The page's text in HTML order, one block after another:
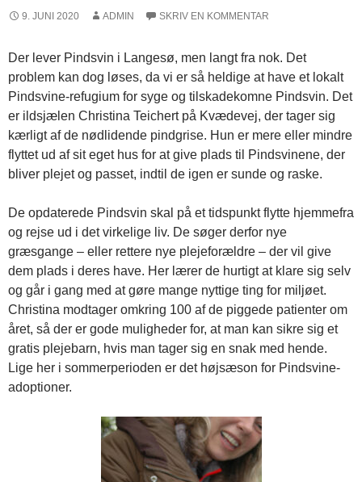
9. JUNI 2020 ADMIN SKRIV EN KOMMENTAR
Der lever Pindsvin i Langesø, men langt fra nok. Det
problem kan dog løses, da vi er så heldige at have et lokalt
Pindsvine-refugium for syge og tilskadekomne Pindsvin. Det
er ildsjælen Christina Teichert på Kvædevej, der tager sig
kærligt af de nødlidende pindgrise. Hun er mere eller mindre
flyttet ud af sit eget hus for at give plads til Pindsvinene, der
bliver plejet og passet, indtil de igen er sunde og raske.
De opdaterede Pindsvin skal på et tidspunkt flytte hjemmefra
og rejse ud i det virkelige liv. De søger derfor nye
græsgange – eller rettere nye plejeforældre – der vil give
dem plads i deres have. Her lærer de hurtigt at klare sig selv
og går i gang med at gøre mange nyttige ting for miljøet.
Christina modtager omkring 100 af de piggede patienter om
året, så der er gode muligheder for, at man kan sikre sig et
gratis plejebarn, hvis man tager sig en snak med hende.
Lige her i sommerperioden er det højsæson for Pindsvine-
adoptioner.